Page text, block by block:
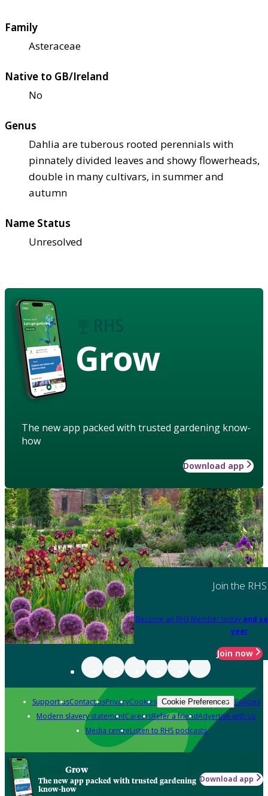
Family
Asteraceae
Native to GB/Ireland
No
Genus
Dahlia are tuberous rooted perennials with
pinnately divided leaves and showy flowerheads,
double in many cultivars, in summer and
autumn
Name Status
Unresolved
Grow
The new app packed with trusted gardening know-
how
Download app
Join the RHS
Become an RHS Member today and
year
Join now
Support usContact usPrivacyCookies Cookie Preferences Policies
Modern slavery statementCareersRefer a friendAdvertise with us
Media centreListen to RHS podcasts
Grow
The new app packed with trusted gardening
know-how
Download app